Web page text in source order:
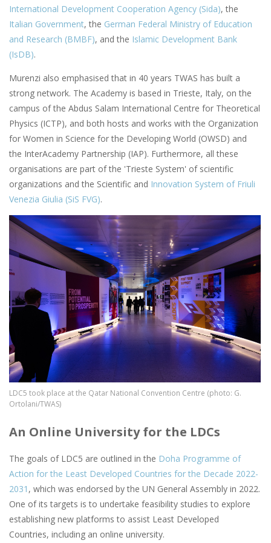
International Development Cooperation Agency (Sida), the
Italian Government, the German Federal Ministry of Education
and Research (BMBF), and the Islamic Development Bank
(IsDB).
Murenzi also emphasised that in 40 years TWAS has built a
strong network. The Academy is based in Trieste, Italy, on the
campus of the Abdus Salam International Centre for Theoretical
Physics (ICTP), and both hosts and works with the Organization
for Women in Science for the Developing World (OWSD) and
the InterAcademy Partnership (IAP). Furthermore, all these
organisations are part of the 'Trieste System' of scientific
organizations and the Scientific and Innovation System of Friuli
Venezia Giulia (SiS FVG).
Image
LDC5 took place at the Qatar National Convention Centre (photo: G.
Ortolani/TWAS)
An Online University for the LDCs
The goals of LDC5 are outlined in the Doha Programme of
Action for the Least Developed Countries for the Decade 2022-
2031 , which was endorsed by the UN General Assembly in 2022.
One of its targets is to undertake feasibility studies to explore
establishing new platforms to assist Least Developed
Countries, including an online university.